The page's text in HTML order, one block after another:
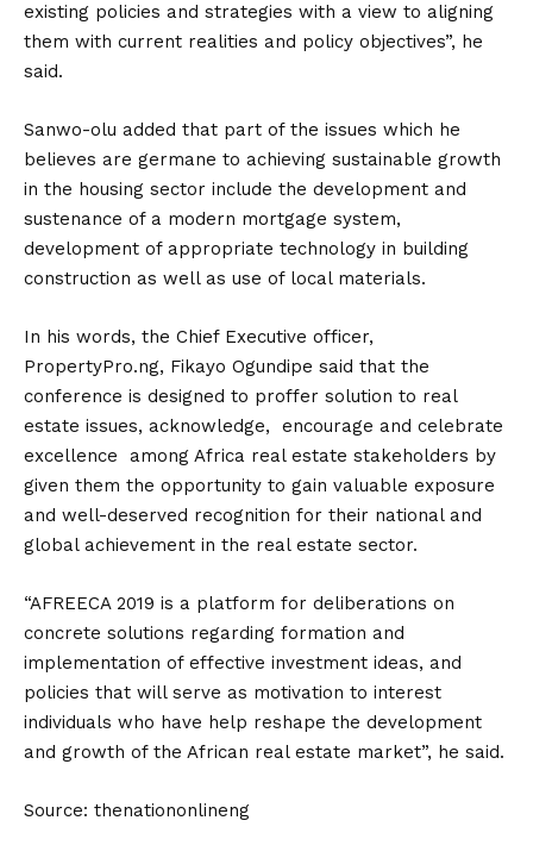
existing policies and strategies with a view to aligning
them with current realities and policy objectives”, he
said.
Sanwo-olu added that part of the issues which he
believes are germane to achieving sustainable growth
in the housing sector include the development and
sustenance of a modern mortgage system,
development of appropriate technology in building
construction as well as use of local materials.
In his words, the Chief Executive officer,
PropertyPro.ng, Fikayo Ogundipe said that the
conference is designed to proffer solution to real
estate issues, acknowledge, encourage and celebrate
excellence among Africa real estate stakeholders by
given them the opportunity to gain valuable exposure
and well-deserved recognition for their national and
global achievement in the real estate sector.
“AFREECA 2019 is a platform for deliberations on
concrete solutions regarding formation and
implementation of effective investment ideas, and
policies that will serve as motivation to interest
individuals who have help reshape the development
and growth of the African real estate market”, he said.
Source: thenationonlineng